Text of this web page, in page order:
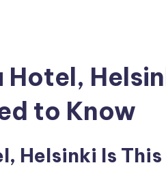
Hotel,
to Know
Helsinki Is